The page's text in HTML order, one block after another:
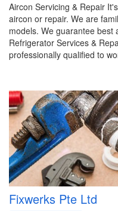
Aircon Servicing & Repair
aircon or repair. We are
models. We guarantee best
Refrigerator Services &
professionally qualified to
Fixwerks Pte Ltd